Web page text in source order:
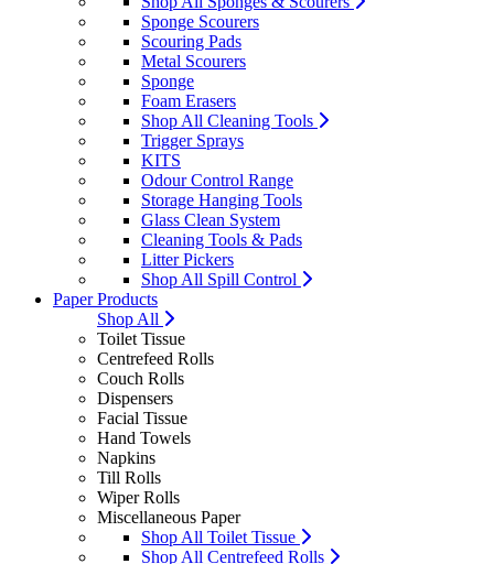
Sponge Scourers
Scouring Pads
Metal Scourers
Sponge
Foam Erasers
Shop All Cleaning Tools
Trigger Sprays
KITS
Odour Control Range
Storage Hanging Tools
Glass Clean System
Cleaning Tools & Pads
Litter Pickers
Shop All Spill Control
Paper Products
Shop All
Toilet Tissue
Centrefeed Rolls
Couch Rolls
Dispensers
Facial Tissue
Hand Towels
Napkins
Till Rolls
Wiper Rolls
Miscellaneous Paper
Shop All Toilet Tissue
Shop All Centrefeed Rolls